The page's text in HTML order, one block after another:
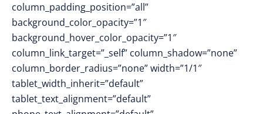
column_padding_position=”all”
background_color_opacity=”1″
background_hover_color_opacity=”1″
column_link_target=”_self” column_shadow=”none”
column_border_radius=”none” width=”1/1″
tablet_width_inherit=”default”
tablet_text_alignment=”default”